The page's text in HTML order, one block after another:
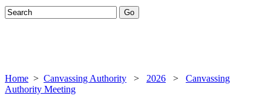
Home > Canvassing Authority > 2026 > Canvassing
Authority Meeting